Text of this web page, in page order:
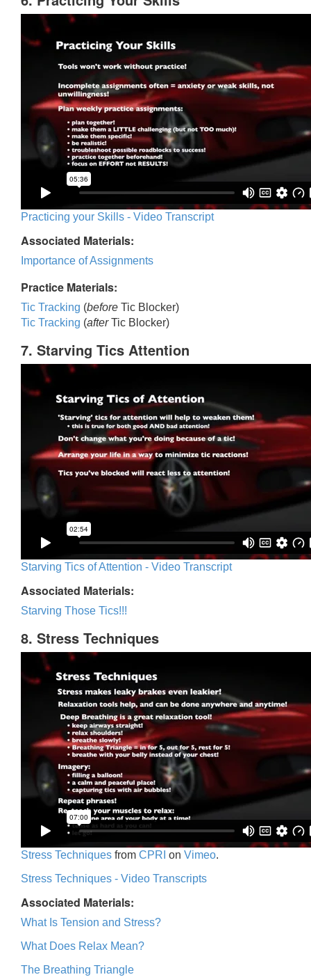
Practicing your Skills - Video Transcript
Associated Materials:
Importance of Assignments
Practice Materials:
Tic Tracking (before Tic Blocker)
Tic Tracking (afterTic Blocker)
7. Starving Tics Attention
Starving Tics of Attention - Video Transcript
Associated Materials:
Starving Those Tics!!!
8. Stress Techniques
Stress Techniques from CPRI on Vimeo.
Stress Techniques - Video Transcripts
Associated Materials:
What Is Tension and Stress?
What Does Relax Mean?
The Breathing Triangle